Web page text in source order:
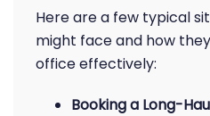
Here are a few typical
might face and how
office effectively:
Booking a Long-